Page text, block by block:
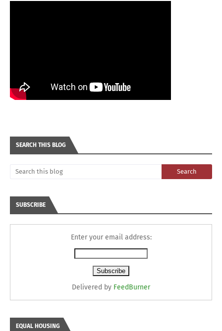
SEARCH THIS BLOG
SUBSCRIBE
Enter your email address:
Delivered by FeedBurner
EQUAL HOUSING